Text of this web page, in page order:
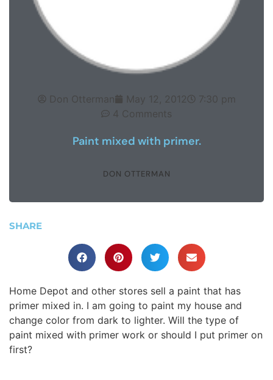
Don Otterman May 12, 2012
7:30 pm
4 Comments
Paint mixed with primer.
DON OTTERMAN
SHARE
Home Depot and other stores sell a paint that has
primer mixed in. I am going to paint my house and
change color from dark to lighter. Will the type of
paint mixed with primer work or should I put primer on
first?